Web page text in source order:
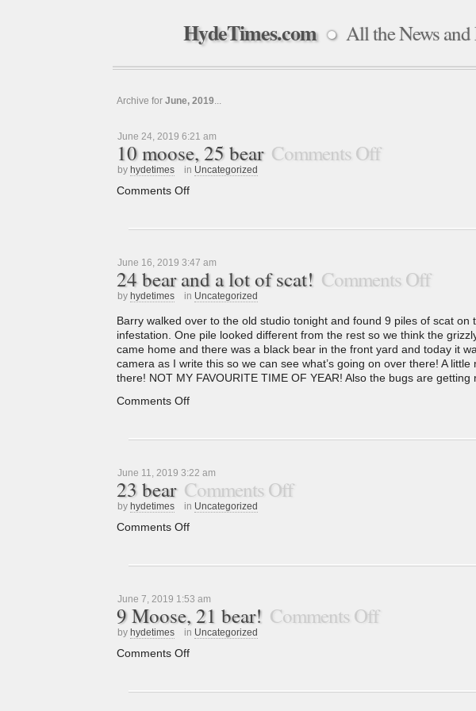
HydeTimes.com ● All the News
Archive for June, 2019...
June 24, 2019 6:21 am
10 moose, 25 bear Comments Off
by hydetimes in Uncategorized
Comments Off
June 16, 2019 3:47 am
24 bear and a lot of scat! Comments Off
by hydetimes in Uncategorized
Barry walked over to the old studio tonight and found 9 piles of scat
infestation. One pile looked different from the rest so we think the
came home and there was a black bear in the front yard and today it
camera as I write this so we can see what’s going on over there! A
there! NOT MY FAVOURITE TIME OF YEAR! Also the bugs are
Comments Off
June 11, 2019 3:22 am
23 bear Comments Off
by hydetimes in Uncategorized
Comments Off
June 7, 2019 1:53 am
9 Moose, 21 bear! Comments Off
by hydetimes in Uncategorized
Comments Off